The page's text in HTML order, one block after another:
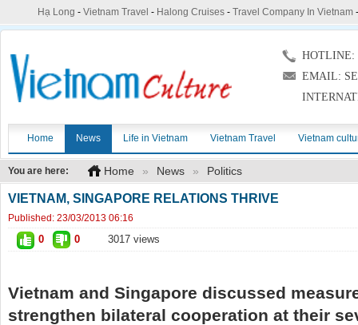
Hạ Long - Vietnam Travel - Halong Cruises- Travel Company In Vietnam
HOTLINE:
EMAIL:
Home News Life in Vietnam Vietnam Travel Vietnam
You are here: Home » News » Politics
VIETNAM, SINGAPORE RELATIONS THRIVE
Published: 23/03/2013 06:16
0 0 3017 views
Vietnam and Singapore discussed
strengthen bilateral cooperation at their